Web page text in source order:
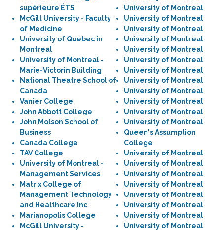
supérieure ÉTS
McGill University - Faculty
of Medicine
University of Quebec in
Montreal
University of Montreal -
Marie-Victorin Building
National Theatre School of
Canada
Vanier College
John Abbott College
John Molson School of
Business
Canada College
TAV College
University of Montreal -
Management Services
Matrix College of
Management Technology
and Healthcare Inc
Marianopolis College
McGill University -
University of Montreal
University of Montreal
University of Montreal
University of Montreal
University of Montreal
University of Montreal
University of Montreal
University of Montreal
University of Montreal
University of Montreal
University of Montreal
University of Montreal
Queen's Assumption
College
University of Montreal
University of Montreal
University of Montreal
University of Montreal
University of Montreal
University of Montreal
University of Montreal
University of Montreal